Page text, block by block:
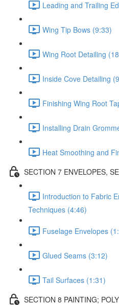
Leading and Trailing
Wing Tip Bows (9:33)
Wing Root Detailing
Inside Cove Detailing
Finishing Wing Root
Installing Drain
Heat Smoothing and
SECTION 7 ENVELOPES,
Introduction to Fabric
Techniques (4:46)
Fuselage Envelopes
Glued Seams (3:12)
Tail Surfaces (1:31)
SECTION 8 PAINTING;